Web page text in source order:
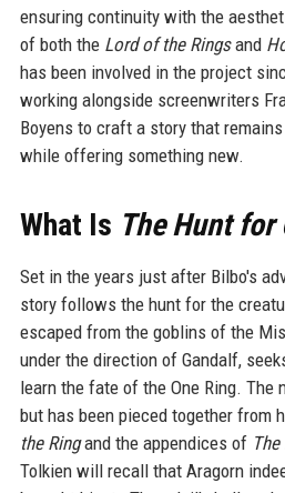
ensuring continuity with the
of both the Lord of the Ringsand
has been involved in the project
working alongside screenwriters
Boyens to craft a story that
while offering something new.
What Is The Hunt for
Set in the years just after Bilbo's
story follows the hunt for the
escaped from the goblins of the
under the direction of Gandalf,
learn the fate of the One Ring. The
but has been pieced together from
the Ringand the appendices of
Tolkien will recall that Aragorn